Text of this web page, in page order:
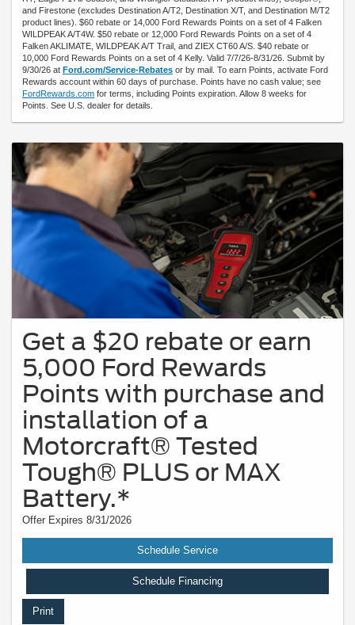
and Firestone (excludes Destination A/T2, Destination X/T, and Destination M/T2
product lines). $60 rebate or 14,000 Ford Rewards Points on a set of 4 Falken
WILDPEAK A/T4W. $50 rebate or 12,000 Ford Rewards Points on a set of 4
Falken AKLIMATE, WILDPEAK A/T Trail, and ZIEX CT60 A/S. $40 rebate or
10,000 Ford Rewards Points on a set of 4 Kelly. Valid 7/7/26-8/31/26. Submit by
9/30/26 at Ford.com/Service-Rebates or by mail. To earn Points, activate Ford
Rewards account within 60 days of purchase. Points have no cash value; see
FordRewards.com for terms, including Points expiration. Allow 8 weeks for
Points. See U.S. dealer for details.
Get a $20 rebate or earn
5,000 Ford Rewards
Points with purchase and
installation of a
Motorcraft® Tested
Tough® PLUS or MAX
Battery.*
Offer Expires 8/31/2026
Schedule Service
Schedule Financing
Print